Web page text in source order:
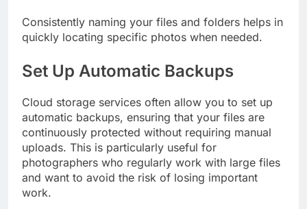
Consistently naming your files and folders helps in
quickly locating specific photos when needed.
Set Up Automatic Backups
Cloud storage services often allow you to set up
automatic backups, ensuring that your files are
continuously protected without requiring manual
uploads. This is particularly useful for
photographers who regularly work with large files
and want to avoid the risk of losing important
work.